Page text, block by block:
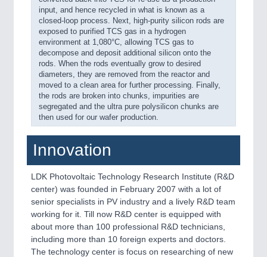
input, and hence recycled in what is known as a
closed-loop process. Next, high-purity silicon rods are
exposed to purified TCS gas in a hydrogen
environment at 1,080°C, allowing TCS gas to
decompose and deposit additional silicon onto the
rods. When the rods eventually grow to desired
diameters, they are removed from the reactor and
moved to a clean area for further processing. Finally,
the rods are broken into chunks, impurities are
segregated and the ultra pure polysilicon chunks are
then used for our wafer production.
Innovation
LDK Photovoltaic Technology Research Institute (R&D
center) was founded in February 2007 with a lot of
senior specialists in PV industry and a lively R&D team
working for it. Till now R&D center is equipped with
about more than 100 professional R&D technicians,
including more than 10 foreign experts and doctors.
The technology center is focus on researching of new